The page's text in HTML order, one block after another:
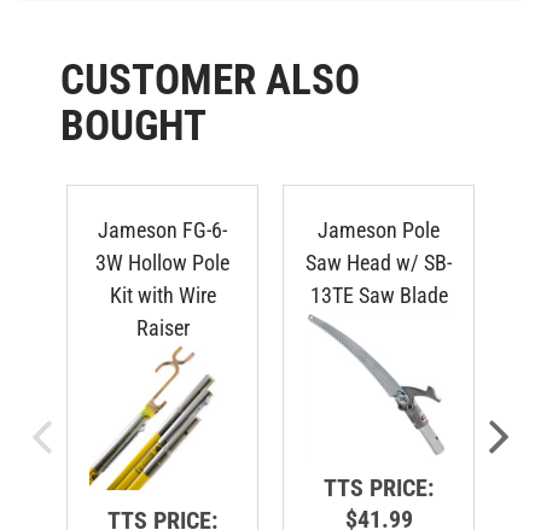
CUSTOMER ALSO
BOUGHT
Jameson FG-6-
3W Hollow Pole
Kit with Wire
Raiser
TTS PRICE:
Jameson Pole
Saw Head w/ SB-
13TE Saw Blade
TTS PRICE:
$41.99